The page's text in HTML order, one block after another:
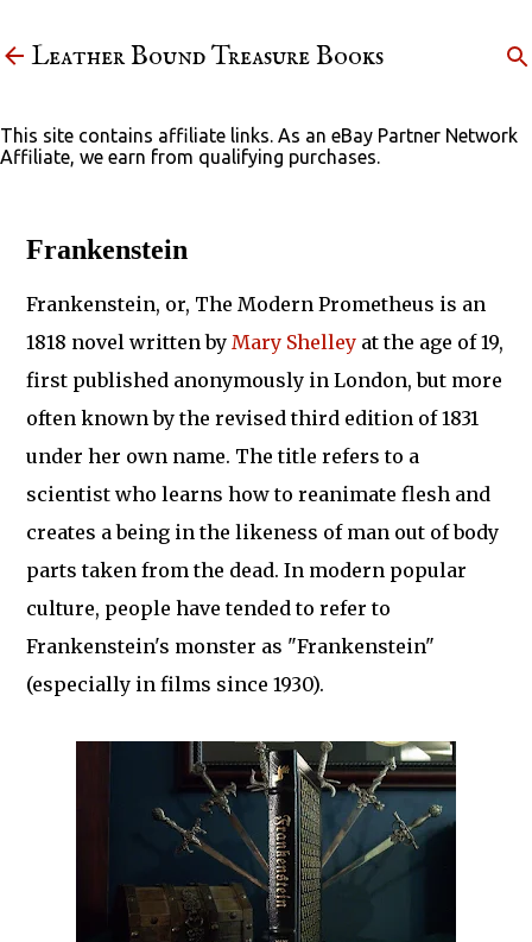
Leather Bound Treasure Books
This site contains affiliate links. As an eBay Partner Network
Affiliate, we earn from qualifying purchases.
Frankenstein
Frankenstein, or, The Modern Prometheus is an
1818 novel written by Mary Shelley at the age of 19,
first published anonymously in London, but more
often known by the revised third edition of 1831
under her own name. The title refers to a
scientist who learns how to reanimate flesh and
creates a being in the likeness of man out of body
parts taken from the dead. In modern popular
culture, people have tended to refer to
Frankenstein's monster as "Frankenstein"
(especially in films since 1930).